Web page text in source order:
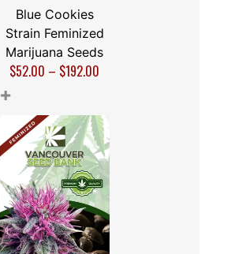
Blue Cookies
Strain Feminized
Marijuana Seeds
$52.00 – $192.00
+